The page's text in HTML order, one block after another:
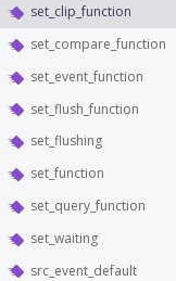
set_clip_function
set_compare_function
set_event_function
set_flush_function
set_flushing
set_function
set_query_function
set_waiting
src_event_default